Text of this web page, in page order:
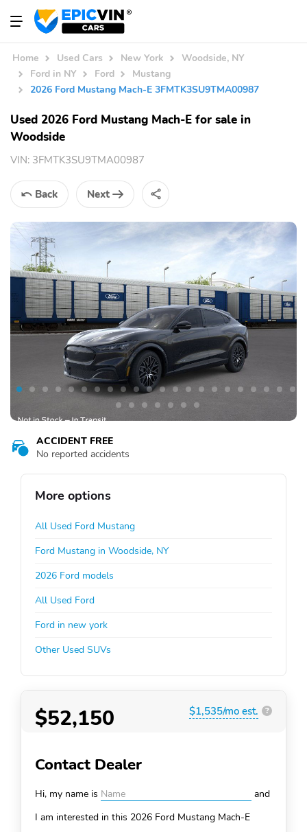
Home Used Cars New York
Woodside, NY
Ford in NY
Ford
Mustang
2026 Ford Mustang Mach-E 3FMTK3SU9TMA00987
Used 2026 Ford Mustang Mach-E for sale in
Woodside
VIN: 3FMTK3SU9TMA00987
Back Next
ACCIDENT FREE
No reported accidents
More options
All Used Ford Mustang
Ford Mustang in Woodside, NY
2026 Ford models
All Used Ford
Ford in new york
Other Used SUVs
$52,150 $1,535/mo est. ?
Contact Dealer
Hi, my name is
and
I am interested in this 2026 Ford Mustang Mach-E